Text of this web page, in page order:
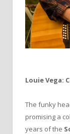
Louie Vega:
The funky
promising a
years of the